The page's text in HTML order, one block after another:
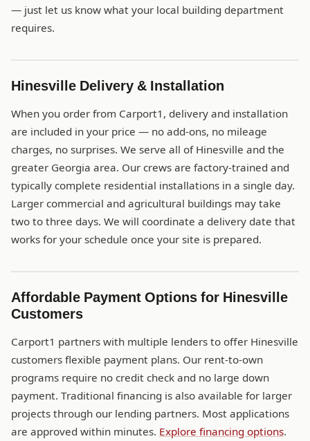
— just let us know what your local building department
requires.
Hinesville Delivery & Installation
When you order from Carport1, delivery and installation
are included in your price — no add-ons, no mileage
charges, no surprises. We serve all of Hinesville and the
greater Georgia area. Our crews are factory-trained and
typically complete residential installations in a single day.
Larger commercial and agricultural buildings may take
two to three days. We will coordinate a delivery date that
works for your schedule once your site is prepared.
Affordable Payment Options for Hinesville
Customers
Carport1 partners with multiple lenders to offer Hinesville
customers flexible payment plans. Our rent-to-own
programs require no credit check and no large down
payment. Traditional financing is also available for larger
projects through our lending partners. Most applications
are approved within minutes. Explore financing options.